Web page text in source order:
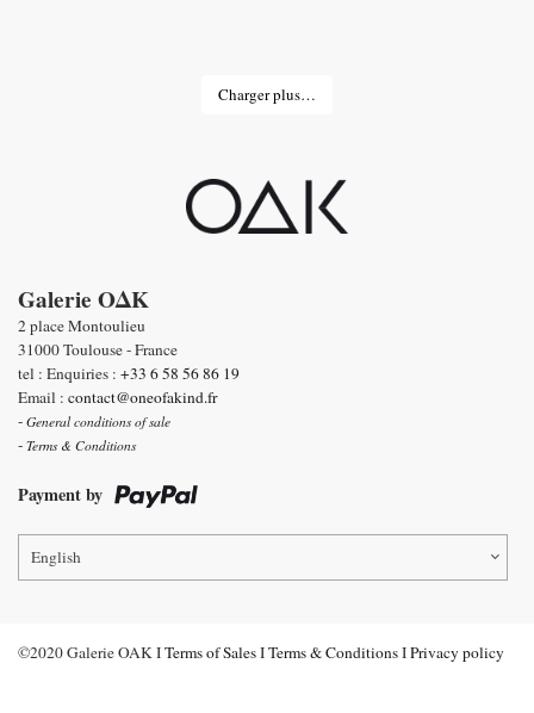
Charger plus…
Galerie OΔK
2 place Montoulieu
31000 Toulouse - France
tel : Enquiries : +33 6 58 56 86 19
Email : contact@oneofakind.fr
- General conditions of sale
- Terms & Conditions
Payment by
English
©2020 Galerie OAK ITerms of SalesITerms & ConditionsIPrivacy policy